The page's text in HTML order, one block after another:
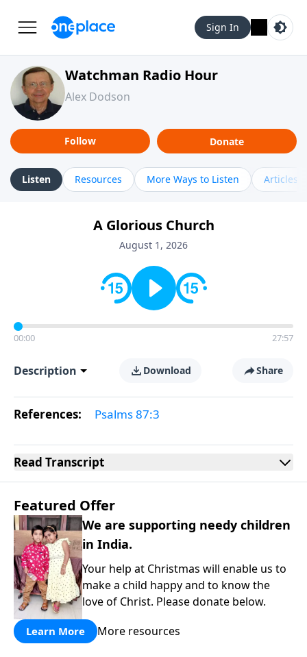
Sign In
Watchman Radio Hour
Alex Dodson
Follow Donate
Listen Resources More Ways to Listen Articles
A Glorious Church
August 1, 2026
00:00 27:57
Description Download Share
References: Psalms 87:3
Read Transcript
Featured Offer
We are supporting needy children
in India.
Your help at Christmas will enable us to
make a child happy and to know the
love of Christ. Please donate below.
Learn More More resources